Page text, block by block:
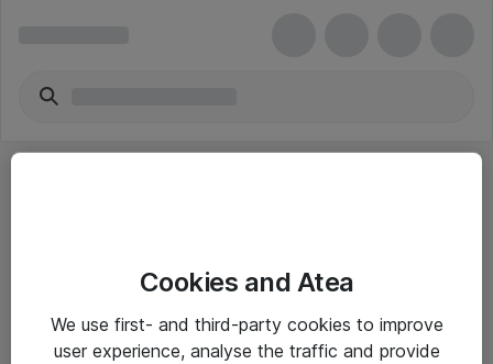
Yleiset ohjeet
Cookies and Atea
We use first- and third-party cookies to improve
user experience, analyse the traffic and provide